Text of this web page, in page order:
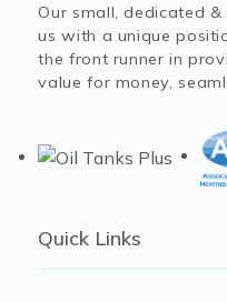
Our small, dedicated
us with a unique
the front runner in
value for money,
Quick Links